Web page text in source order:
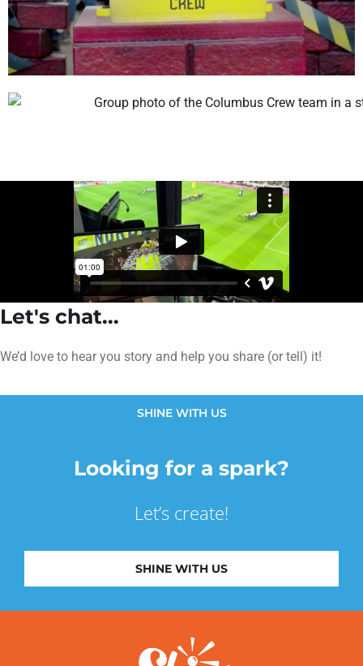
Let's chat...
We’d love to hear you story and help you share (or tell) it!
SHINE WITH US
Looking for a spark?
Let’s create!
SHINE WITH US